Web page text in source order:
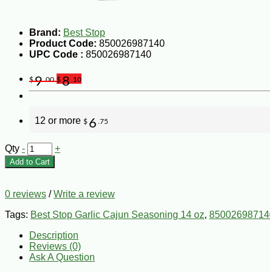
Brand: Best Stop
Product Code: 850026987140
UPC Code : 850026987140
$9.00 $8 .10
12 or more $ 6 .75
Qty - +
Add to Cart
0 reviews /Write a review
Tags: Best Stop Garlic Cajun Seasoning 14 oz,
Description
Reviews (0)
Ask A Question